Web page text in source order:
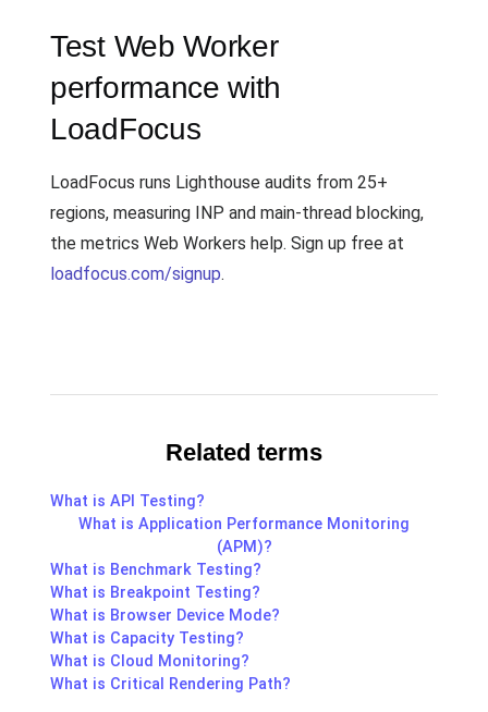
Test Web Worker
performance with
LoadFocus
LoadFocus runs Lighthouse audits from 25+
regions, measuring INP and main-thread blocking,
the metrics Web Workers help. Sign up free at
loadfocus.com/signup.
Related terms
What is API Testing?
What is Application Performance Monitoring
(APM)?
What is Benchmark Testing?
What is Breakpoint Testing?
What is Browser Device Mode?
What is Capacity Testing?
What is Cloud Monitoring?
What is Critical Rendering Path?